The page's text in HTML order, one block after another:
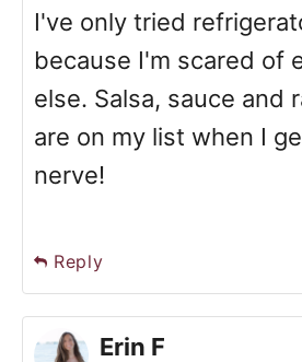
I've only tried
because I'm scared of
else. Salsa, sauce and
are on my list when I
nerve!
Reply
Erin F